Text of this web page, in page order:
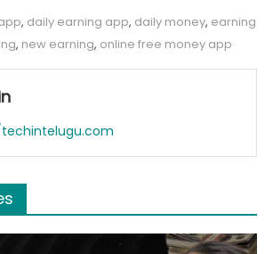
, daily earning app, daily money, earning
, new earning, online free money app